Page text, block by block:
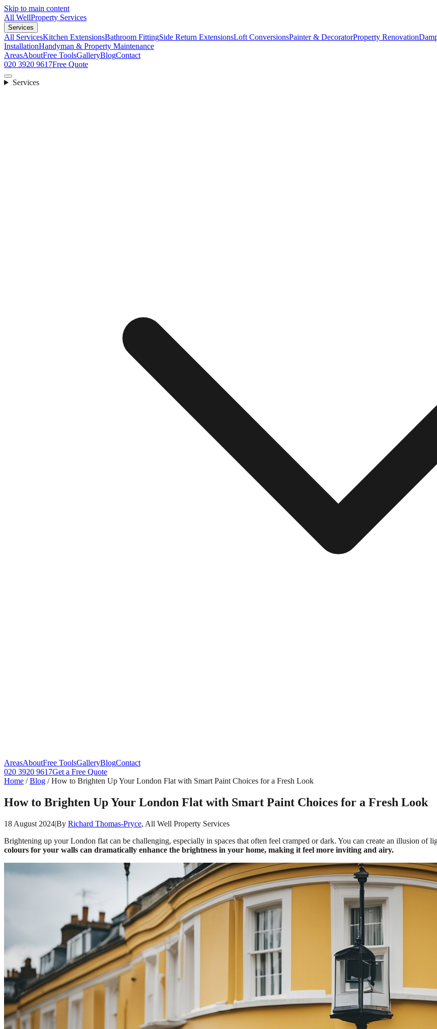
Skip to main content
All WellProperty Services
Services
All ServicesKitchen ExtensionsBathroom FittingSide Return ExtensionsLoft ConversionsPainter & DecoratorProperty Renovation
InstallationHandyman & Property Maintenance
AreasAboutFree ToolsGalleryBlogContact
020 3920 9617Free Quote
Services
AreasAboutFree ToolsGalleryBlogContact
020 3920 9617Get a Free Quote
Home /Blog /How to Brighten Up Your London Flat with Smart Paint Choices for a Fresh Look
How to Brighten Up Your London Flat with Smart Paint Choices for a Fresh Look
18 August 2024|By Richard Thomas-Pryce, All Well Property Services
Brightening up your London flat can be challenging, especially in spaces that often feel cramped or dark. You can create an illusion of
colours for your walls can dramatically enhance the brightness in your home, making it feel more inviting and airy.